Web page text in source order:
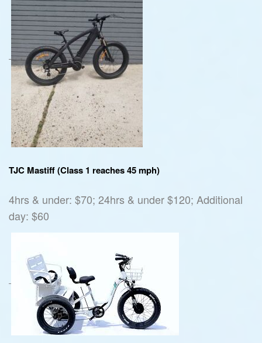
TJC Mastiff (Class 1 reaches 45 mph)
4hrs & under: $70; 24hrs & under $120; Additional
day: $60